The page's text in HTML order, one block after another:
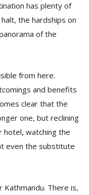
has plenty of
the hardships on
of the
from here.
and benefits
clear that the
one, but reclining
hotel, watching the
even the substitute
Kathmandu. There is,